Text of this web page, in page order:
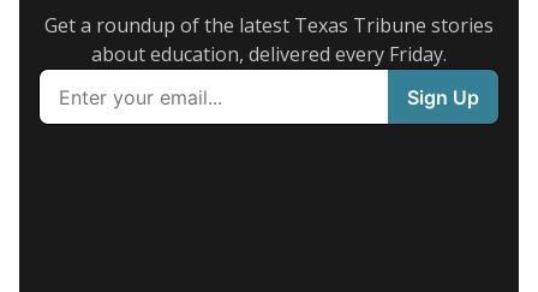
Get a roundup of the latest Texas Tribune stories
about education, delivered every Friday.